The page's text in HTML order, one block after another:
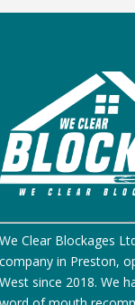
We Clear Blockages
company in Preston,
West since 2018. We